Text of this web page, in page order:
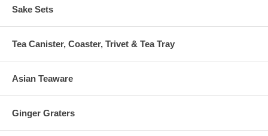
Sake Sets
Tea Canister, Coaster, Trivet & Tea Tray
Asian Teaware
Ginger Graters